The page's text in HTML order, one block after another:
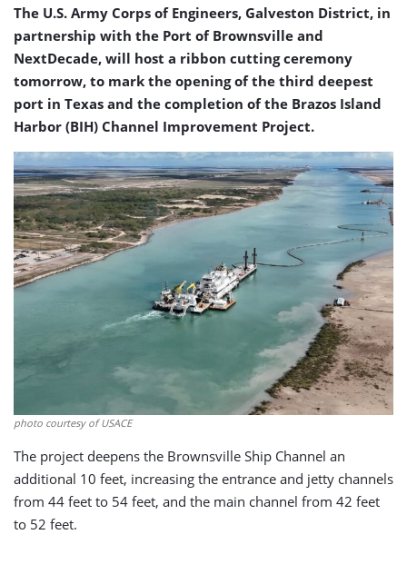
The U.S. Army Corps of Engineers, Galveston District, in
partnership with the Port of Brownsville and
NextDecade, will host a ribbon cutting ceremony
tomorrow, to mark the opening of the third deepest
port in Texas and the completion of the Brazos Island
Harbor (BIH) Channel Improvement Project.
photo courtesy of USACE
The project deepens the Brownsville Ship Channel an
additional 10 feet, increasing the entrance and jetty channels
from 44 feet to 54 feet, and the main channel from 42 feet
to 52 feet.